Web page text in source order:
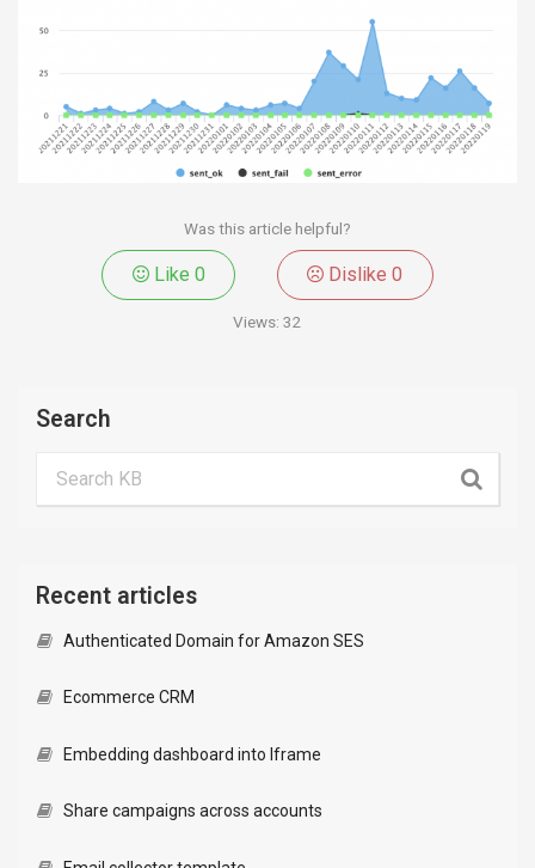
Was this article helpful?
Like 0 Dislike0
Views: 32
Search
Recent articles
Authenticated Domain for Amazon SES
Ecommerce CRM
Embedding dashboard into Iframe
Share campaigns across accounts